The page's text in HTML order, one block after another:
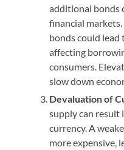
additional bonds
financial
bonds could
affecting
consumers.
slow down
Devaluation of
supply can result
currency. A
more expensive,